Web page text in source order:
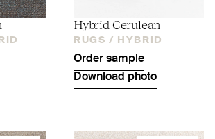
Hybrid Cerulean
RUGS / HYBRID
Order sample
Download photo